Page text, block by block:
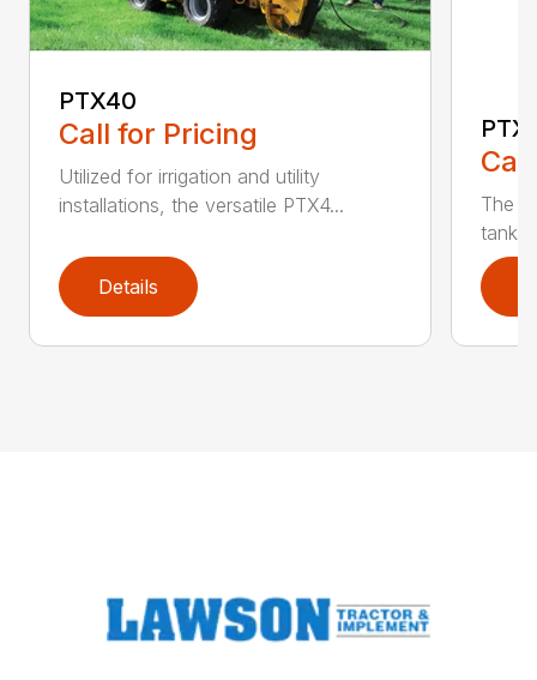
PTX40
Call for Pricing
Utilized for irrigation and utility
installations, the versatile PTX4...
Details
The
tank